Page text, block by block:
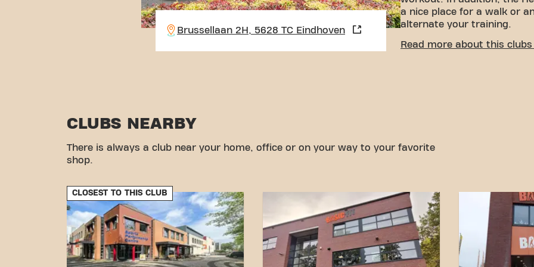
Brussellaan 2H, 5628 TC Eindhoven
a nice place for a walk or
alternate your training.
CONVENIENT
easier. Come to Basic-Fit
Read more about this
CLUBS NEARBY
There is always a club near your home, office or on your way to your favorite
shop.
CLOSEST TO THIS CLUB